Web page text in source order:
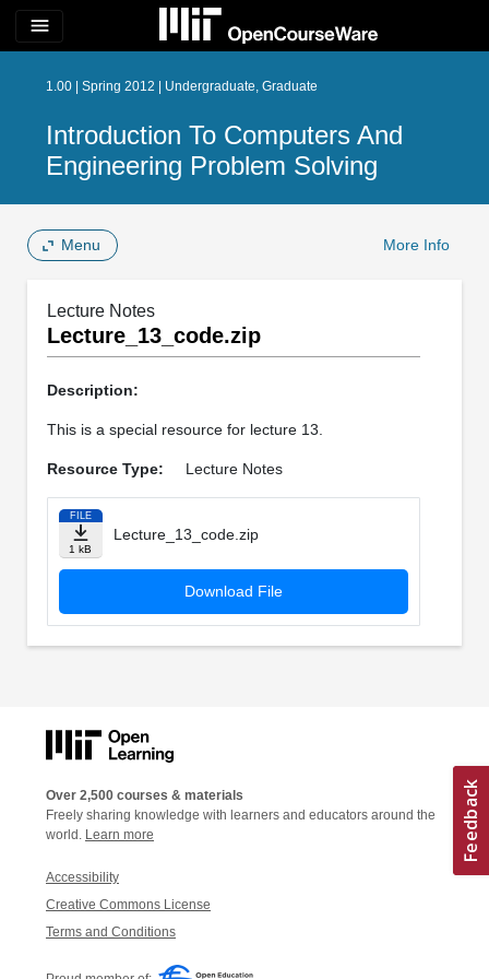
menu
1.00 | Spring 2012 | Undergraduate, Graduate
Introduction To Computers And
Engineering Problem Solving
Menu More Info
Lecture Notes
Lecture_13_code.zip
Description:
This is a special resource for lecture 13.
Resource Type: Lecture Notes
FILE
1 kB
Lecture_13_code.zip
Download File
Over 2,500 courses & materials
Freely sharing knowledge with learners and educators around the
world. Learn more
Accessibility
Creative Commons License
Terms and Conditions